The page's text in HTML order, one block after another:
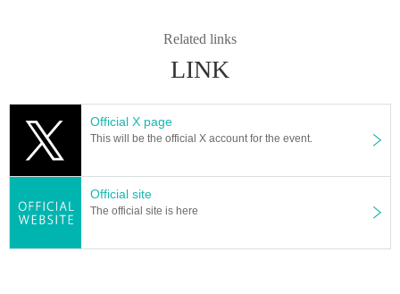
Related links
LINK
Official X page
This will be the official X account for the event.
Official site
The official site is here